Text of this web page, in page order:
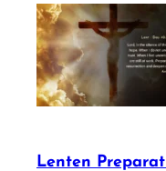
Lenten